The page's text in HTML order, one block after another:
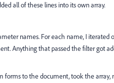
all of these lines into its own array.
names. For each name, I
Anything that passed the filter got
forms to the document, took the array,